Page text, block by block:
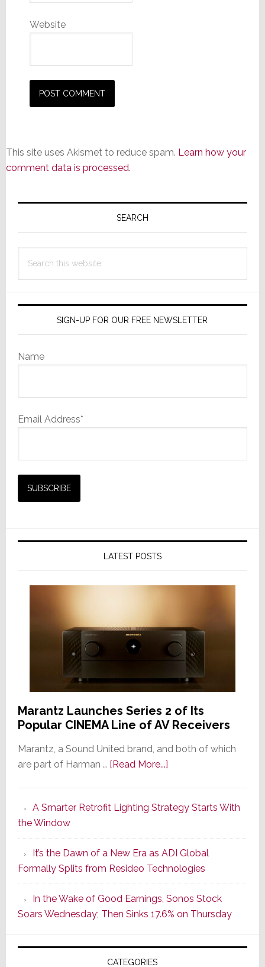
Website
This site uses Akismet to reduce spam. Learn how your
comment data is processed.
Primary
SEARCH
this
SIGN-UP FOR OUR FREE NEWSLETTER
Name
Email Address*
LATEST POSTS
Marantz Launches Series 2 of Its
Popular CINEMA Line of AV Receivers
Marantz, a Sound United brand, and both of which
are part of Harman … [Read More...]about
Series
of
Its
Popular
CINEMA
Line
of
AV
Receivers
A Smarter Retrofit Lighting Strategy Starts With
the Window
It’s the Dawn of a New Era as ADI Global
Formally Splits from Resideo Technologies
In the Wake of Good Earnings, Sonos Stock
Soars Wednesday; Then Sinks 17.6% on Thursday
CATEGORIES